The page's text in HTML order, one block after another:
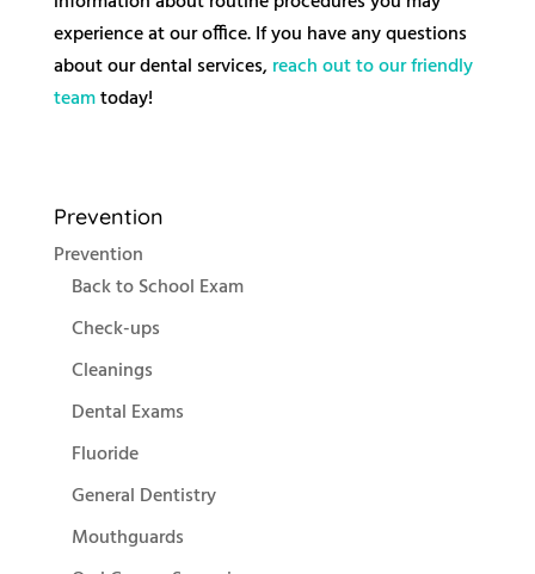
experience at our office. If you have any questions
about our dental services,reach out to our friendly
teamtoday!
Prevention
Prevention
Back to School Exam
Check-ups
Cleanings
Dental Exams
Fluoride
General Dentistry
Mouthguards